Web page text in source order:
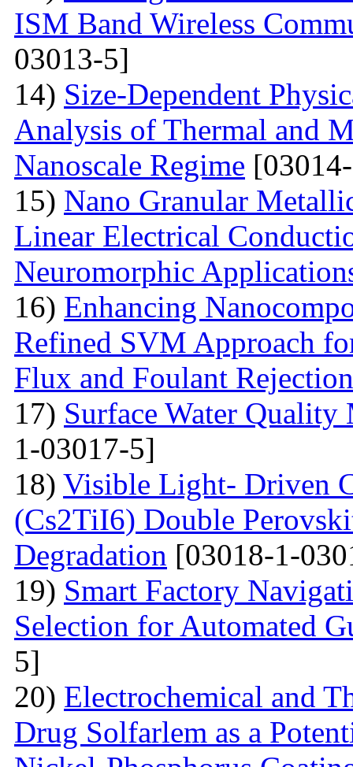
ISM Band Wireless
03013-5]
14) Size-Dependent
Analysis of Thermal and
Nanoscale Regime
15) Nano Granular
Linear Electrical
Neuromorphic
16) Enhancing
Refined SVM Approach
Flux and Foulant Rejection
17) Surface Water
1-03017-5]
18) Visible Light- Driven
(Cs2TiI6) Double
Degradation [03018-1-
19) Smart Factory
Selection for Automated
5]
20) Electrochemical and
Drug Solfarlem as a